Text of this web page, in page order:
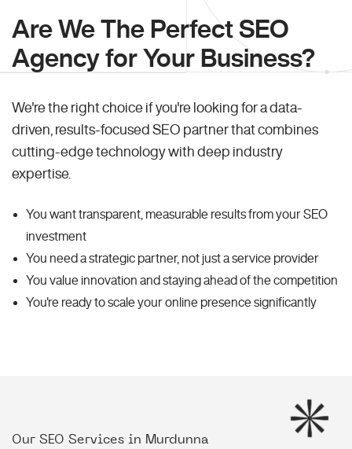
Are We The Perfect SEO
Agency for Your Business?
We're the right choice if you're looking for a data-
driven, results-focused SEO partner that combines
cutting-edge technology with deep industry
expertise.
You want transparent, measurable results from your SEO
investment
You need a strategic partner, not just a service provider
You value innovation and staying ahead of the competition
You're ready to scale your online presence significantly
Our SEO Services in Murdunna